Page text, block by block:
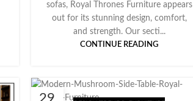
sofas, Royal Thrones Furniture appears
out for its stunning design, comfort,
and strength. Our secti...
CONTINUE READING
29